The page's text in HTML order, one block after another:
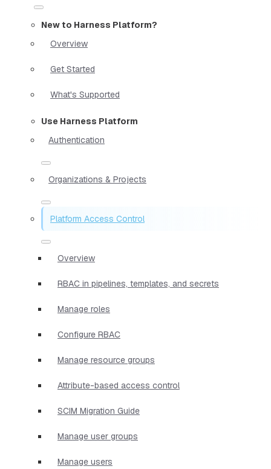
New to Harness Platform?
Overview
Get Started
What's Supported
Use Harness Platform
Authentication
Organizations & Projects
Platform Access Control
Overview
RBAC in pipelines, templates, and secrets
Manage roles
Configure RBAC
Manage resource groups
Attribute-based access control
SCIM Migration Guide
Manage user groups
Manage users